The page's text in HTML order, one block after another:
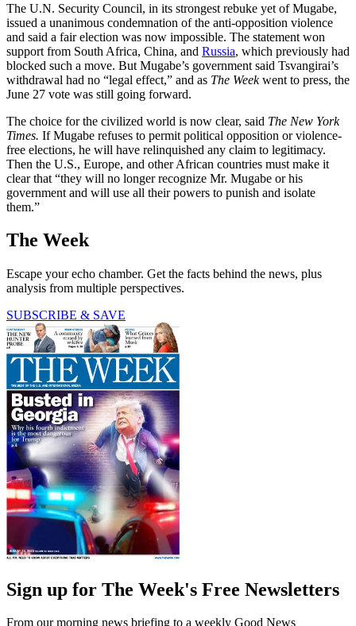
The U.N. Security Council, in its strongest rebuke yet of Mugabe,
issued a unanimous condemnation of the anti-opposition violence
and said a fair election was now impossible. The statement won
support from South Africa, China, and Russia, which previously had
blocked such a move. But Mugabe’s government said Tsvangirai’s
withdrawal had no “legal effect,” and as The Weekwent to press, the
June 27 vote was still going forward.
The choice for the civilized world is now clear, said The New York
Times. If Mugabe refuses to permit political opposition or violence-
free elections, he will have relinquished any claim to legitimacy.
Then the U.S., Europe, and other African countries must make it
clear that “they will no longer recognize Mr. Mugabe or his
government and will use all their powers to punish and isolate
them.”
The Week
Escape your echo chamber. Get the facts behind the news, plus
analysis from multiple perspectives.
SUBSCRIBE & SAVE
Sign up for The Week's Free Newsletters
From our morning news briefing to a weekly Good News